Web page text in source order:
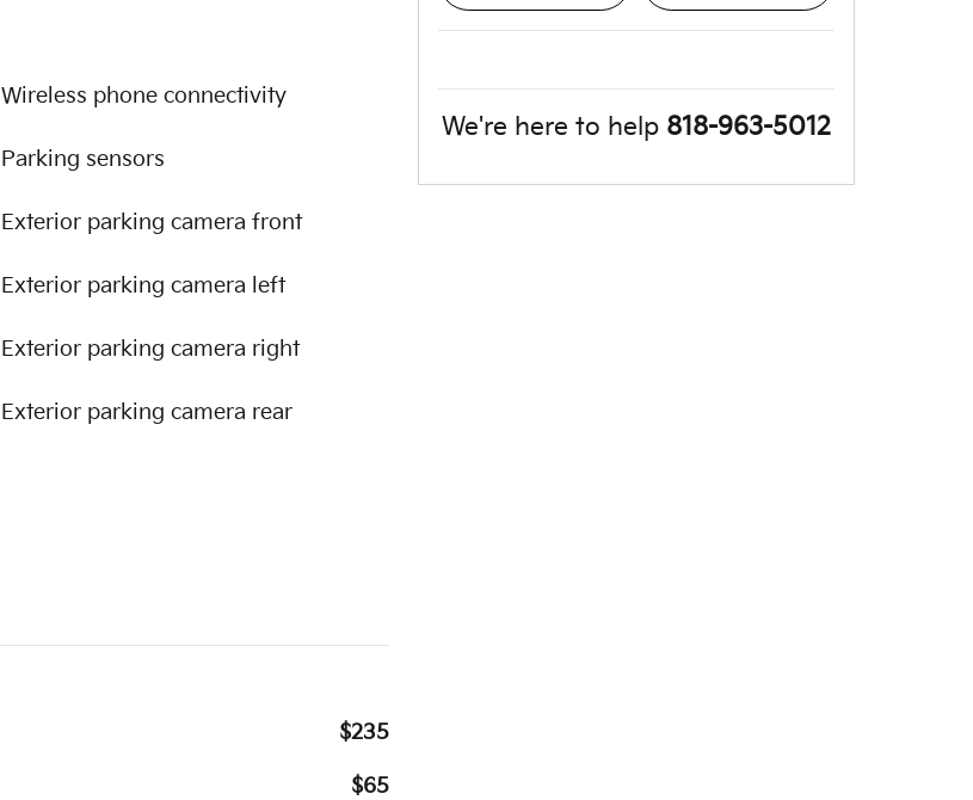
Wireless phone connectivity
Parking sensors
Exterior parking camera front
Exterior parking camera left
Exterior parking camera right
Exterior parking camera rear
$235
$65
We're here to help 818-963-5012